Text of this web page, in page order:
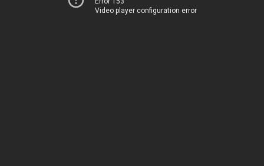
Video player configuration error